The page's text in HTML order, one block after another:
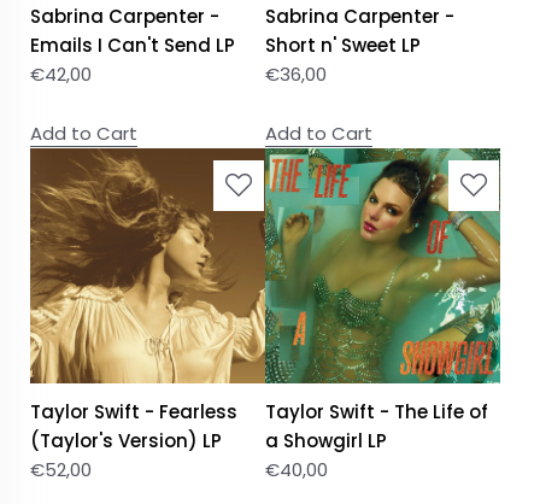
Sabrina Carpenter -
Emails I Can't Send LP
€42,00
Add to Cart
Sabrina Carpenter -
Short n' Sweet LP
€36,00
Add to Cart
Taylor Swift - Fearless
(Taylor's Version) LP
€52,00
Taylor Swift - The Life of
a Showgirl LP
€40,00